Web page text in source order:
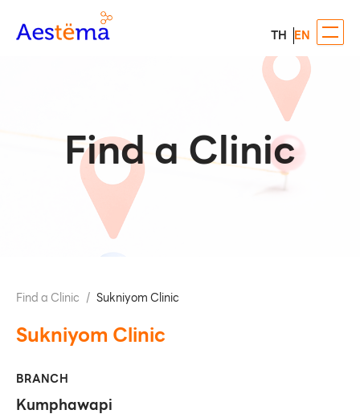
TH EN
Find a Clinic
Find a Clinic / Sukniyom Clinic
Sukniyom Clinic
BRANCH
Kumphawapi